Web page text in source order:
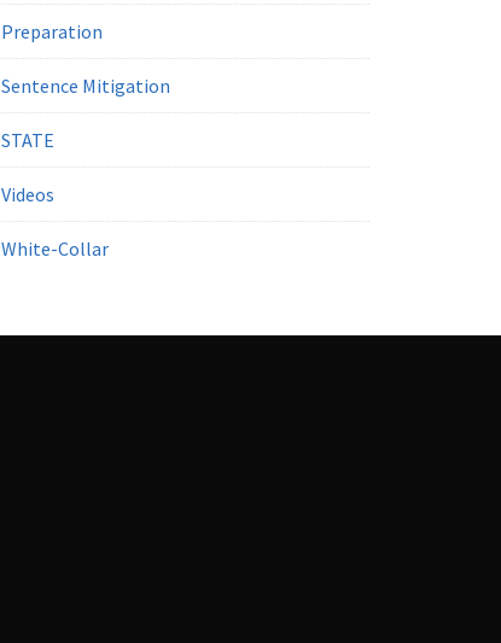
Preparation
Sentence Mitigation
STATE
Videos
White-Collar